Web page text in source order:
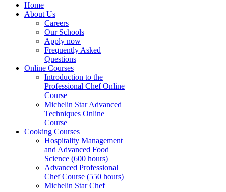
Home
About Us
Careers
Our Schools
Apply now
Frequently Asked
Questions
Online Courses
Introduction to the
Professional Chef Online
Course
Michelin Star Advanced
Techniques Online
Course
Cooking Courses
Hospitality Management
and Advanced Food
Science (600 hours)
Advanced Professional
Chef Course (550 hours)
Michelin Star Chef